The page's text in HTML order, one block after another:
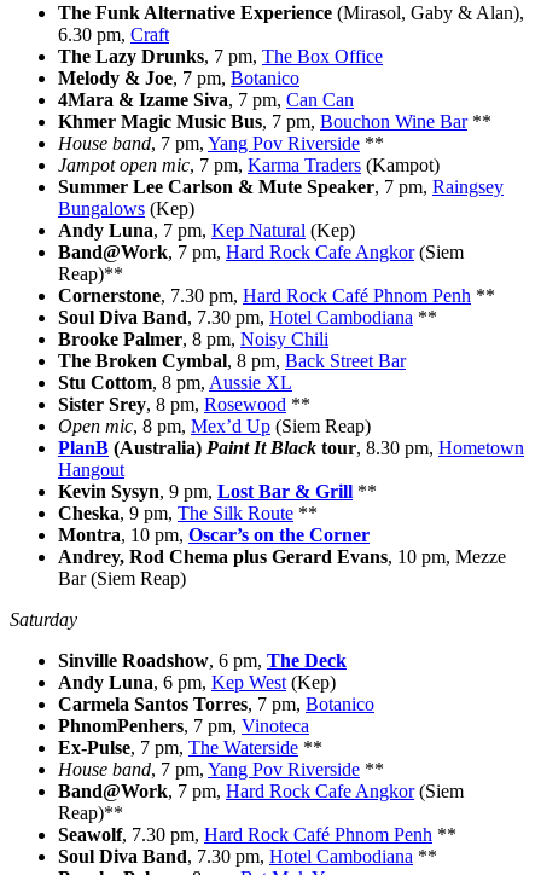
The Funk Alternative Experience (Mirasol, Gaby & Alan),
6.30 pm, Craft
The Lazy Drunks, 7 pm, The Box Office
Melody & Joe, 7 pm, Botanico
4Mara & Izame Siva, 7 pm, Can Can
Khmer Magic Music Bus, 7 pm, Bouchon Wine Bar**
House band, 7 pm, Yang Pov Riverside **
Jampot open mic, 7 pm, Karma Traders (Kampot)
Summer Lee Carlson & Mute Speaker, 7 pm, Raingsey
Bungalows (Kep)
Andy Luna, 7 pm, Kep Natural (Kep)
Band@Work, 7 pm, Hard Rock Cafe Angkor(Siem
Reap)**
Cornerstone, 7.30 pm, Hard Rock Café Phnom Penh **
Soul Diva Band, 7.30 pm, Hotel Cambodiana **
Brooke Palmer, 8 pm, Noisy Chili
The Broken Cymbal, 8 pm, Back Street Bar
Stu Cottom, 8 pm, Aussie XL
Sister Srey, 8 pm, Rosewood **
Open mic, 8 pm, Mex’d Up (Siem Reap)
PlanB (Australia) Paint It Black tour, 8.30 pm, Hometown
Hangout
Kevin Sysyn, 9 pm, Lost Bar & Grill **
Cheska, 9 pm, The Silk Route **
Montra, 10 pm, Oscar’s on the Corner
Andrey, Rod Chema plus Gerard Evans, 10 pm, Mezze
Bar (Siem Reap)
Saturday
Sinville Roadshow, 6 pm, The Deck
Andy Luna, 6 pm, Kep West (Kep)
Carmela Santos Torres, 7 pm, Botanico
PhnomPenhers, 7 pm, Vinoteca
Ex-Pulse, 7 pm, The Waterside **
House band, 7 pm, Yang Pov Riverside **
Band@Work, 7 pm, Hard Rock Cafe Angkor(Siem
Reap)**
Seawolf, 7.30 pm, Hard Rock Café Phnom Penh **
Soul Diva Band, 7.30 pm, Hotel Cambodiana **